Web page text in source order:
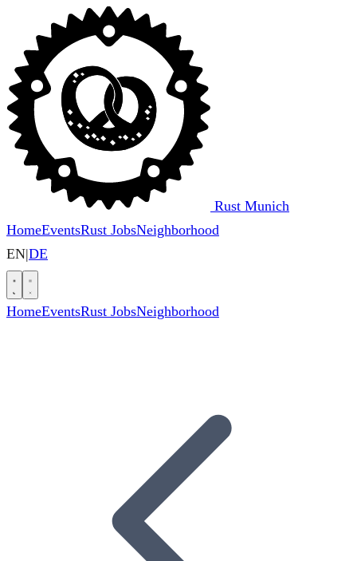
Rust Munich
HomeEventsRust JobsNeighborhood
EN|DE
HomeEventsRust JobsNeighborhood